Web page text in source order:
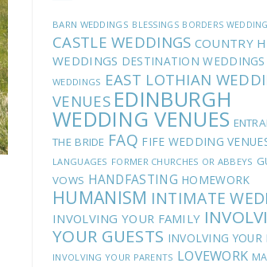
BARN WEDDINGS BLESSINGS BORDERS
CASTLE WEDDINGS COUNTRY
WEDDINGS DESTINATION WEDDINGS
WEDDINGS EAST LOTHIAN
VENUES EDINBURGH
WEDDING VENUES
THE BRIDE FAQ FIFE WEDDING
LANGUAGES FORMER CHURCHES OR ABBEYS
VOWS HANDFASTING HOMEWORK
HUMANISM INTIMATE
INVOLVING YOUR FAMILY
YOUR GUESTS INVOLVING YOUR
INVOLVING YOUR PARENTS LOVEWORK